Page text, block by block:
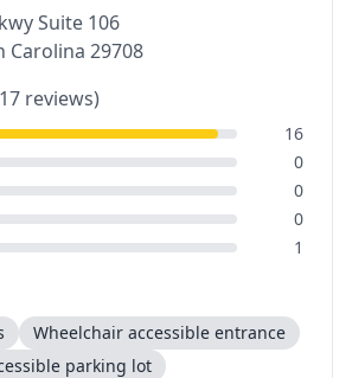
Suite 106
Carolina 29708
17 reviews)
16
0
0
0
1
Wheelchair accessible entrance
parking lot